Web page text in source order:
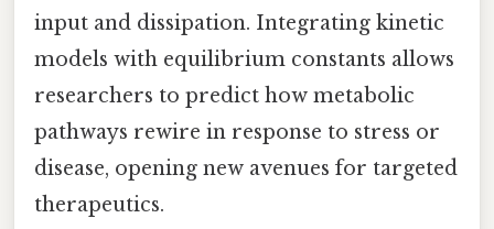
input and dissipation. Integrating kinetic
models with equilibrium constants allows
researchers to predict how metabolic
pathways rewire in response to stress or
disease, opening new avenues for targeted
therapeutics.